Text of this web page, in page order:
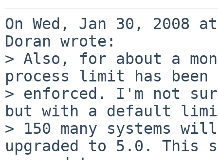
On Wed, Jan 30, 2008
Doran wrote:
> Also, for about a
process limit has been
> enforced. I'm not
but with a default
> 150 many systems
upgraded to 5.0. This